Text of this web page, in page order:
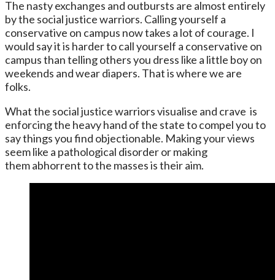
The nasty exchanges and outbursts are almost entirely
by the social justice warriors. Calling yourself a
conservative on campus now takes a lot of courage. I
would say it is harder to call yourself a conservative on
campus than telling others you dress like a little boy on
weekends and wear diapers. That is where we are
folks.
What the social justice warriors visualise and crave is
enforcing the heavy hand of the state to compel you to
say things you find objectionable. Making your views
seem like a pathological disorder or making
them abhorrent to the masses is their aim.